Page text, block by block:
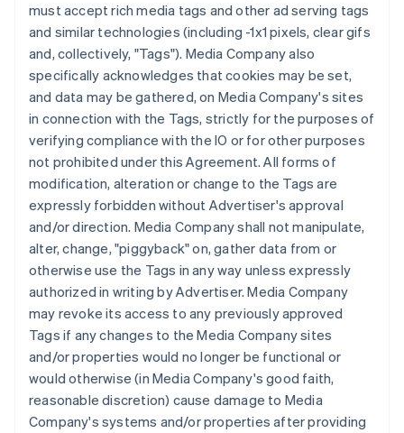
must accept rich media tags and other ad serving tags
and similar technologies (including -1x1 pixels, clear gifs
and, collectively, "Tags"). Media Company also
specifically acknowledges that cookies may be set,
and data may be gathered, on Media Company's sites
in connection with the Tags, strictly for the purposes of
verifying compliance with the IO or for other purposes
not prohibited under this Agreement. All forms of
modification, alteration or change to the Tags are
expressly forbidden without Advertiser's approval
and/or direction. Media Company shall not manipulate,
alter, change, "piggyback" on, gather data from or
otherwise use the Tags in any way unless expressly
authorized in writing by Advertiser. Media Company
may revoke its access to any previously approved
Tags if any changes to the Media Company sites
and/or properties would no longer be functional or
would otherwise (in Media Company's good faith,
reasonable discretion) cause damage to Media
Company's systems and/or properties after providing